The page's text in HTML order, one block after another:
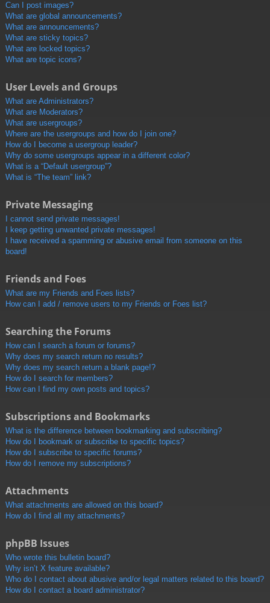
Can I post images?
What are global announcements?
What are announcements?
What are sticky topics?
What are locked topics?
What are topic icons?
User Levels and Groups
What are Administrators?
What are Moderators?
What are usergroups?
Where are the usergroups and how do I join one?
How do I become a usergroup leader?
Why do some usergroups appear in a different color?
What is a “Default usergroup”?
What is “The team” link?
Private Messaging
I cannot send private messages!
I keep getting unwanted private messages!
I have received a spamming or abusive email from someone on this
board!
Friends and Foes
What are my Friends and Foes lists?
How can I add / remove users to my Friends or Foes list?
Searching the Forums
How can I search a forum or forums?
Why does my search return no results?
Why does my search return a blank page!?
How do I search for members?
How can I find my own posts and topics?
Subscriptions and Bookmarks
What is the difference between bookmarking and subscribing?
How do I bookmark or subscribe to specific topics?
How do I subscribe to specific forums?
How do I remove my subscriptions?
Attachments
What attachments are allowed on this board?
How do I find all my attachments?
phpBB Issues
Who wrote this bulletin board?
Why isn’t X feature available?
Who do I contact about abusive and/or legal matters related to this board?
How do I contact a board administrator?